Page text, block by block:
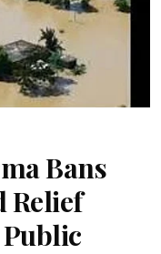
Bans
Relief